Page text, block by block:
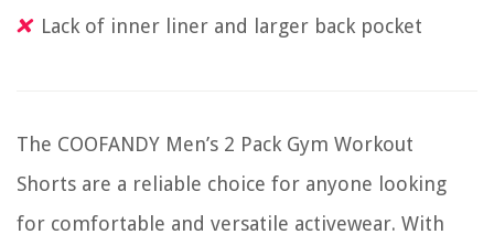
Lack of inner liner and larger back pocket
The COOFANDY Men’s 2 Pack Gym Workout
Shorts are a reliable choice for anyone looking
for comfortable and versatile activewear. With